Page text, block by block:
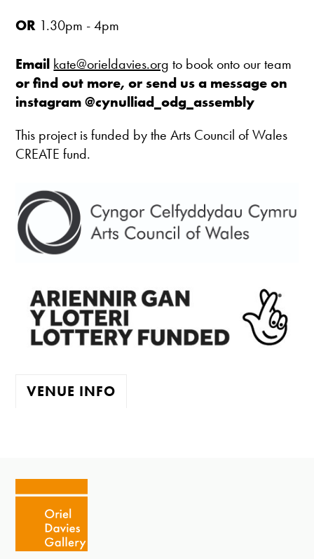
OR 1.30pm - 4pm
Email kate@orieldavies.org to book onto our team
or find out more, or send us a message on
instagram@cynulliad_odg_assembly
This project is funded by the Arts Council of Wales
CREATE fund.
VENUE INFO
Cafe closes at 4
Except for special events